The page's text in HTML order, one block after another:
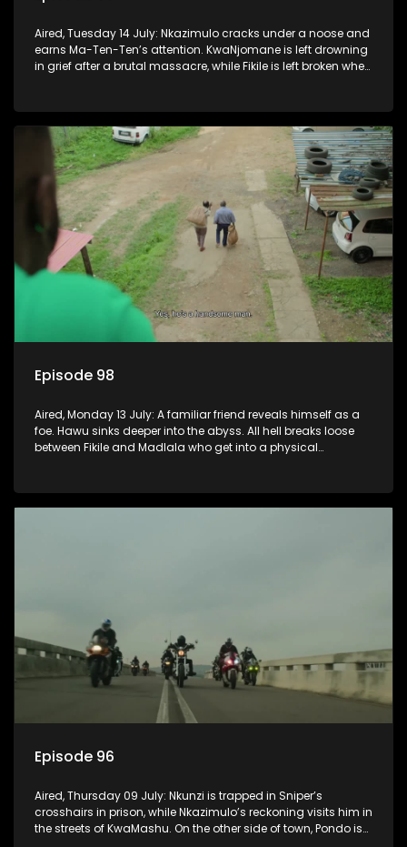
Aired, Tuesday 14 July: Nkazimulo cracks under a noose and
earns Ma-Ten-Ten’s attention. KwaNjomane is left drowning
in grief after a brutal massacre, while Fikile is left broken when
Episode 98
Aired, Monday 13 July: A familiar friend reveals himself as a
foe. Hawu sinks deeper into the abyss. All hell breaks loose
between Fikile and Madlala who get into a physical
Episode 96
Aired, Thursday 09 July: Nkunzi is trapped in Sniper’s
crosshairs in prison, while Nkazimulo’s reckoning visits him in
the streets of KwaMashu. On the other side of town, Pondo is